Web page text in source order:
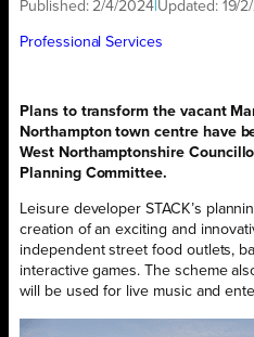
Published: 2/4/2024 Updated: 19/
Professional Services
Plans to transform the vacant
Northampton town centre have
West Northamptonshire
Planning Committee.
Leisure developer STACK’s
creation of an exciting and
independent street food outlets,
interactive games. The scheme
will be used for live music and